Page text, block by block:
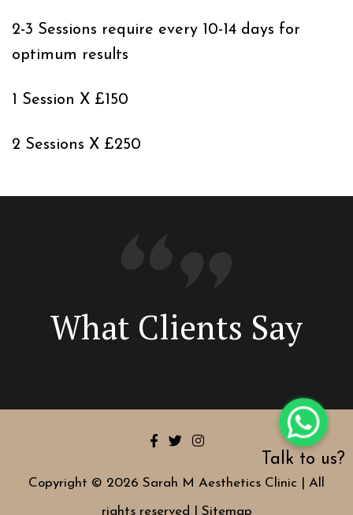
2-3 Sessions require every 10-14 days for
optimum results
1 Session X £150
2 Sessions X £250
What Clients Say
Copyright © 2026 Sarah M Aesthetics Clinic | All
rights reserved | Sitemap
Talk to us?